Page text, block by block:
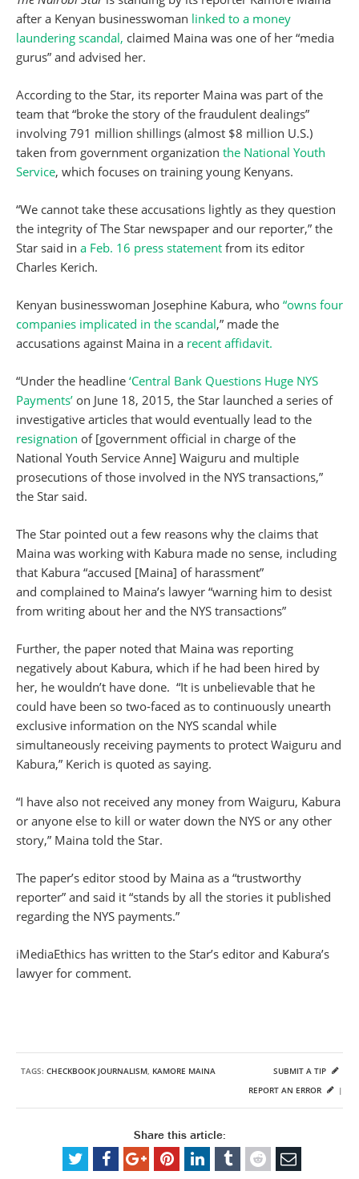
after a Kenyan businesswoman linked to a money
laundering scandal, claimed Maina was one of her “media
gurus” and advised her.
According to the Star, its reporter Maina was part of the
team that “broke the story of the fraudulent dealings”
involving 791 million shillings (almost $8 million U.S.)
taken from government organization the National Youth
Service, which focuses on training young Kenyans.
“We cannot take these accusations lightly as they question
the integrity of The Star newspaper and our reporter,” the
Star said in a Feb. 16 press statement from its editor
Charles Kerich.
Kenyan businesswoman Josephine Kabura, who “owns four
companies implicated in the scandal,” made the
accusations against Maina in a recent affidavit.
“Under the headline ‘Central Bank Questions Huge NYS
Payments’ on June 18, 2015, the Star launched a series of
investigative articles that would eventually lead to the
resignation of [government official in charge of the
National Youth Service Anne] Waiguru and multiple
prosecutions of those involved in the NYS transactions,”
the Star said.
The Star pointed out a few reasons why the claims that
Maina was working with Kabura made no sense, including
that Kabura “accused [Maina] of harassment”
and complained to Maina’s lawyer “warning him to desist
from writing about her and the NYS transactions”
Further, the paper noted that Maina was reporting
negatively about Kabura, which if he had been hired by
her, he wouldn’t have done. “It is unbelievable that he
could have been so two-faced as to continuously unearth
exclusive information on the NYS scandal while
simultaneously receiving payments to protect Waiguru and
Kabura,” Kerich is quoted as saying.
“I have also not received any money from Waiguru, Kabura
or anyone else to kill or water down the NYS or any other
story,” Maina told the Star.
The paper’s editor stood by Maina as a “trustworthy
reporter” and said it “stands by all the stories it published
regarding the NYS payments.”
iMediaEthics has written to the Star’s editor and Kabura’s
lawyer for comment.
TAGS: CHECKBOOK JOURNALISM, KAMORE MAINA
SUBMIT A TIP
REPORT AN ERROR
|
Share this article: